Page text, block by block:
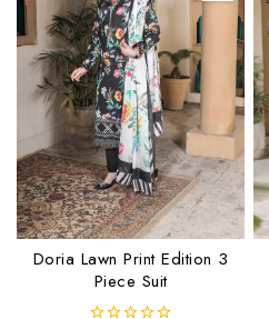
Doria Lawn Print Edition 3
Piece Suit